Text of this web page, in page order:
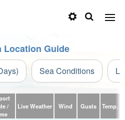
Location Guide
Sea Conditions
/
Live Weather Wind Gusts Temp.